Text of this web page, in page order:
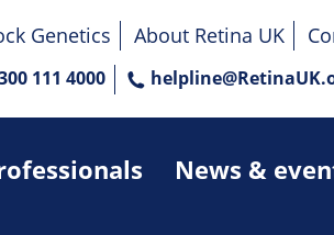
News &
Genetics About Retina UK
111 4000